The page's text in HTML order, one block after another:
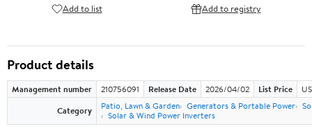
Add to list Add to registry
Product details
Management number 210756091 Release Date 2026/04/02 List Price
Category
Patio, Lawn & Garden Generators & Portable Power
Solar & Wind Power Inverters